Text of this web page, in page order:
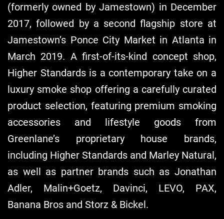
(formerly owned by Jamestown) in December
2017, followed by a second flagship store at
Jamestown’s Ponce City Market in Atlanta in
March 2019. A first-of-its-kind concept shop,
Higher Standards is a contemporary take on a
luxury smoke shop offering a carefully curated
product selection, featuring premium smoking
accessories and lifestyle goods from
Greenlane’s proprietary house brands,
including Higher Standards and Marley Natural,
as well as partner brands such as Jonathan
Adler, Malin+Goetz, Davinci, LEVO, PAX,
Banana Bros and Storz & Bickel.